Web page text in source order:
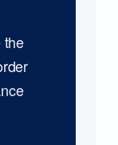
the